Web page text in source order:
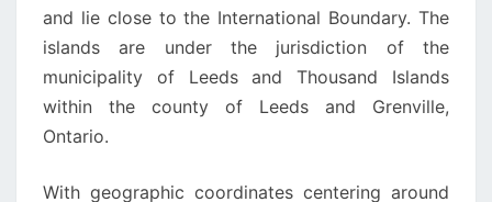
and lie close to the International Boundary. The
islands are under the jurisdiction of the
municipality of Leeds and Thousand Islands
within the county of Leeds and Grenville,
Ontario.
With geographic coordinates centering around